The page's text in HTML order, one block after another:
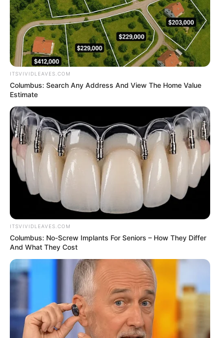
February 1, 2025
Delta senator, Ned
Nwoko, dumps PDP,
cites unresolved
crisis
Mr Nwoko noted that he took the decision
in the interests of his constituents.
AMBALI ABDULKABEER